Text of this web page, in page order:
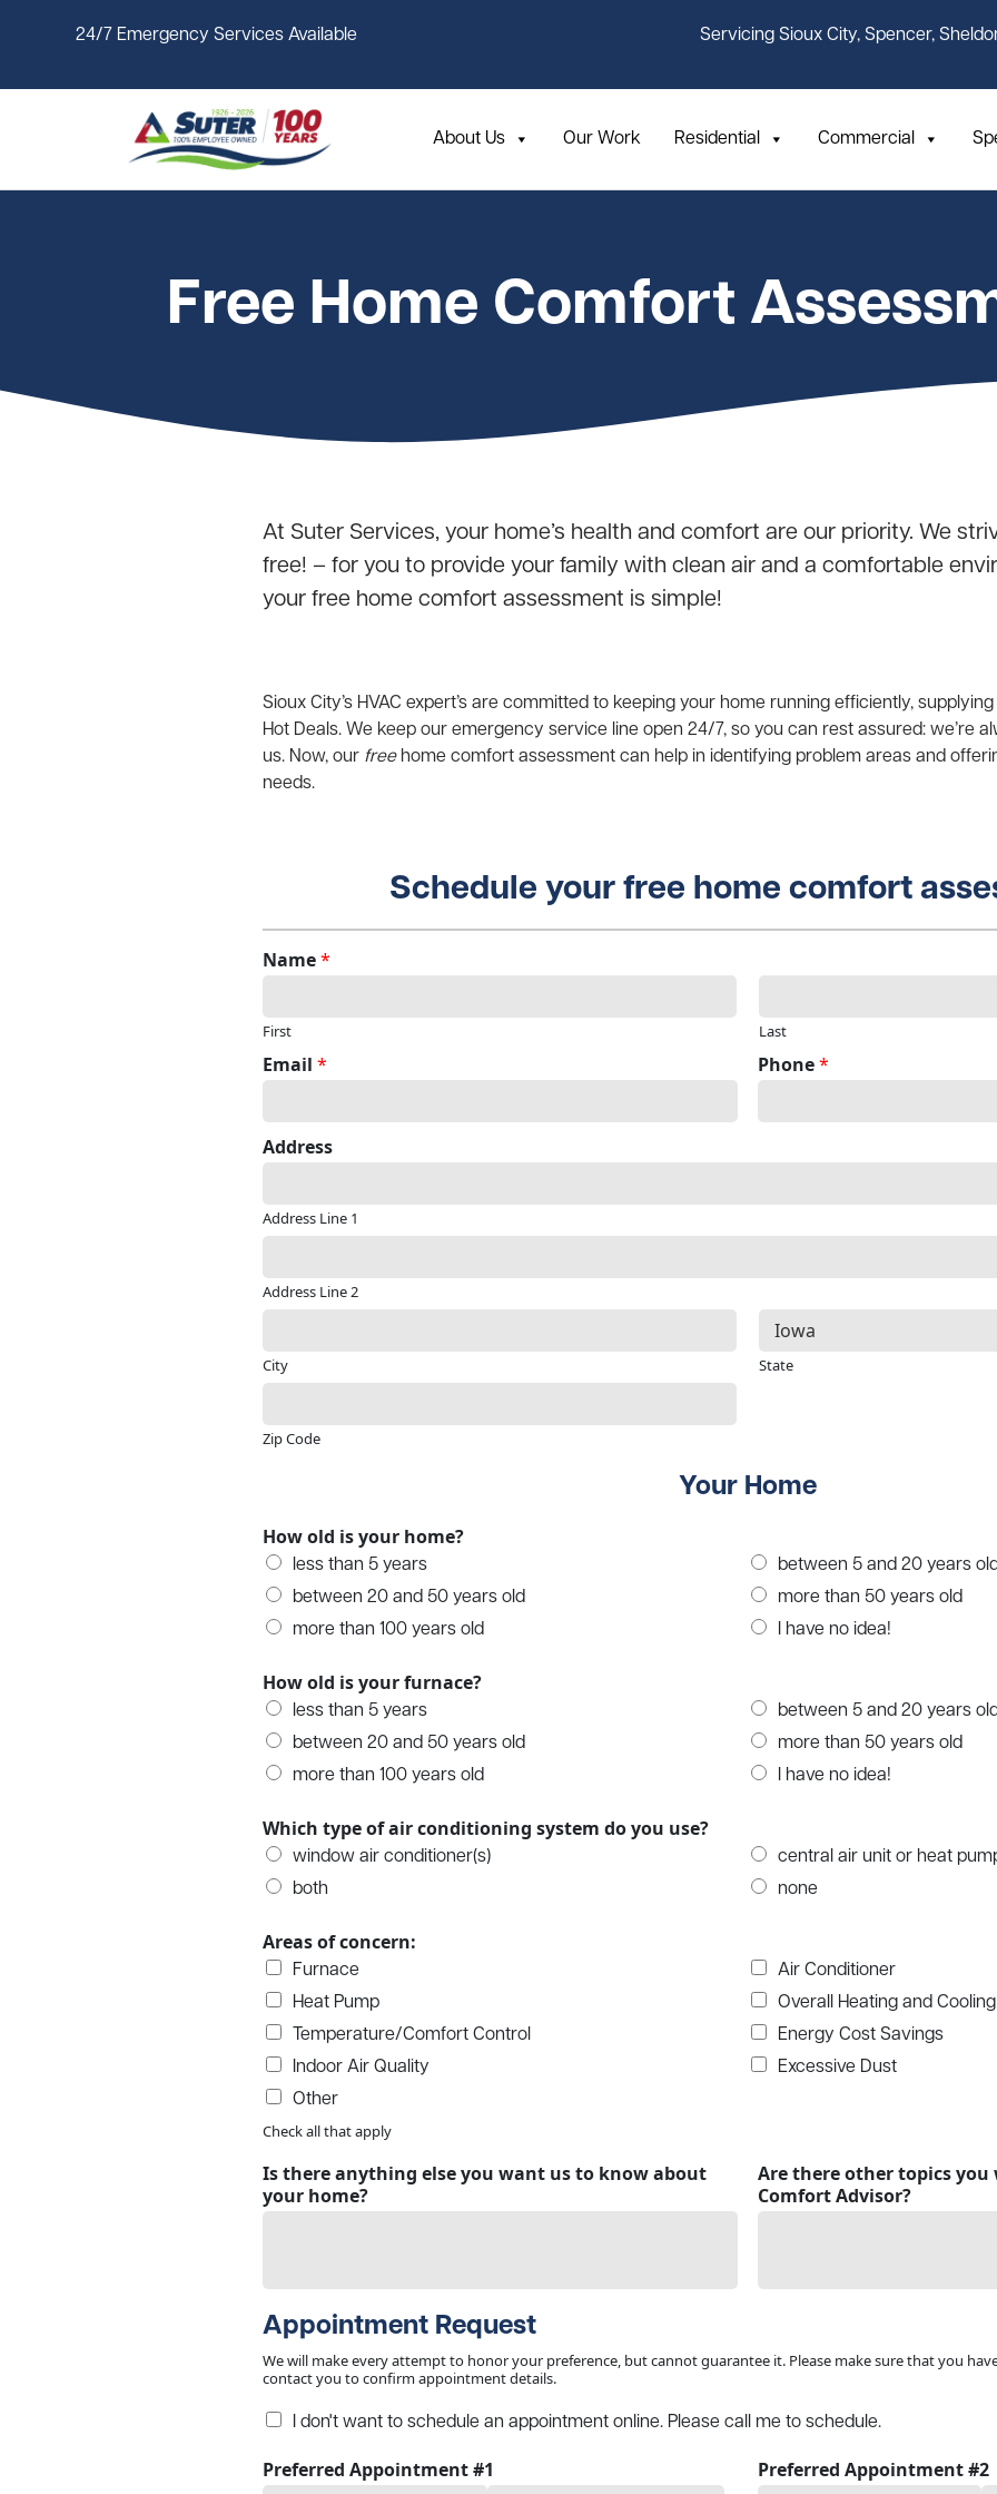
24/7 Emergency Services Available Servicing Sioux City, Spencer,
About Us Our Work Residential Commercial
Free Home Comfort
At Suter Services, your home’s health and comfort are our priority. We
free! – for you to provide your family with clean air and a comfortable
your free home comfort assessment is simple!
Sioux City’s HVAC expert’s are committed to keeping your home running efficiently,
Hot Deals. We keep our emergency service line open 24/7, so you can rest assured: we’re
us. Now, our freehome comfort assessment can help in identifying problem areas and
needs.
Schedule your free home comfort
Name*
First Last
Email* Phone*
Address
Address Line 1
Address Line 2
City State
Zip Code
Your Home
How old is your home?
less than 5 years
between 5 and 20 years old
between 20 and 50 years old
more than 50 years old
more than 100 years old
I have no idea!
How old is your furnace?
less than 5 years
between 5 and 20 years old
between 20 and 50 years old
more than 50 years old
more than 100 years old
I have no idea!
Which type of air conditioning system do you use?
window air conditioner(s)
central air unit or heat
both
none
Areas of concern:
Furnace
Air Conditioner
Heat Pump
Overall Heating and
Temperature/Comfort Control
Energy Cost Savings
Indoor Air Quality
Excessive Dust
Other
Check all that apply
Is there anything else you want us to know about
your home?
Are there other topics
Comfort Advisor?
Appointment Request
We will make every attempt to honor your preference, but cannot guarantee it. Please make sure that you
contact you to confirm appointment details.
I don't want to schedule an appointment online. Please call me to schedule.
Preferred Appointment #1 Preferred Appointment #2